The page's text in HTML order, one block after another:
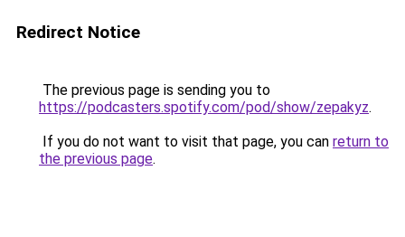
Redirect Notice
The previous page is sending you to
https://podcasters.spotify.com/pod/show/zepakyz.
If you do not want to visit that page, you can return to
the previous page.